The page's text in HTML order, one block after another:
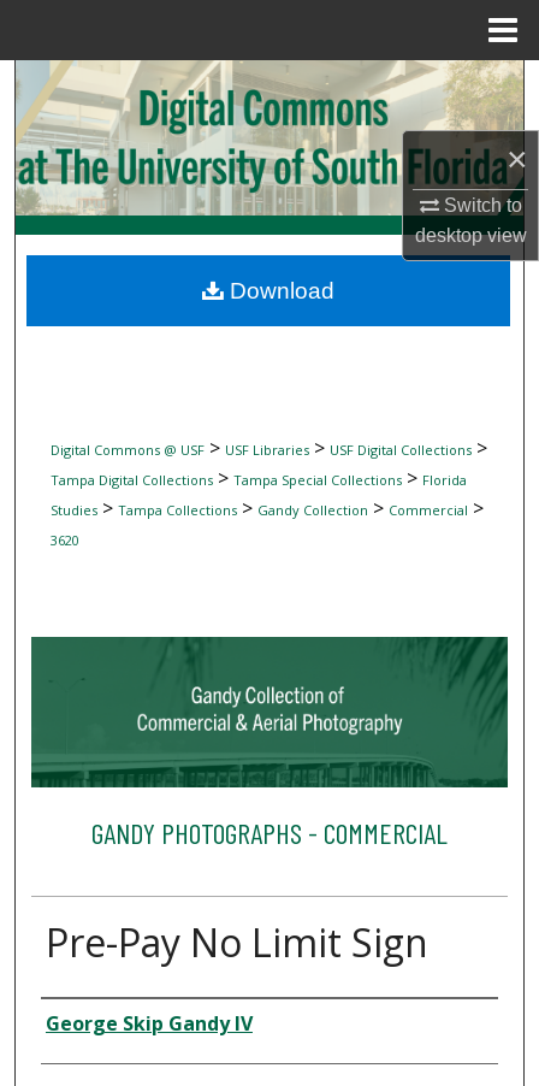
×
Switch to
desktopview
Search
Browse Collections
My Account
Digital Commons Network™
Digital Commons @ USF> USF Libraries> USF Digital Collections>
Tampa Digital Collections> Tampa Special Collections> Florida
Studies> Tampa Collections> Gandy Collection > Commercial >
3620
GANDY PHOTOGRAPHS - COMMERCIAL
Pre-Pay No Limit Sign
Creator
George Skip Gandy IV
Download